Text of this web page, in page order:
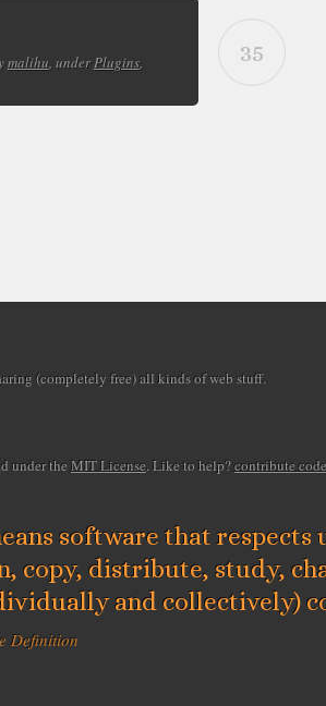
35
malihu, underPlugins,
(completely free) all kinds of web stuff.
under the MIT License. Like to help?contribute
software that
copy, distribute, study,
and collectively)
Definition